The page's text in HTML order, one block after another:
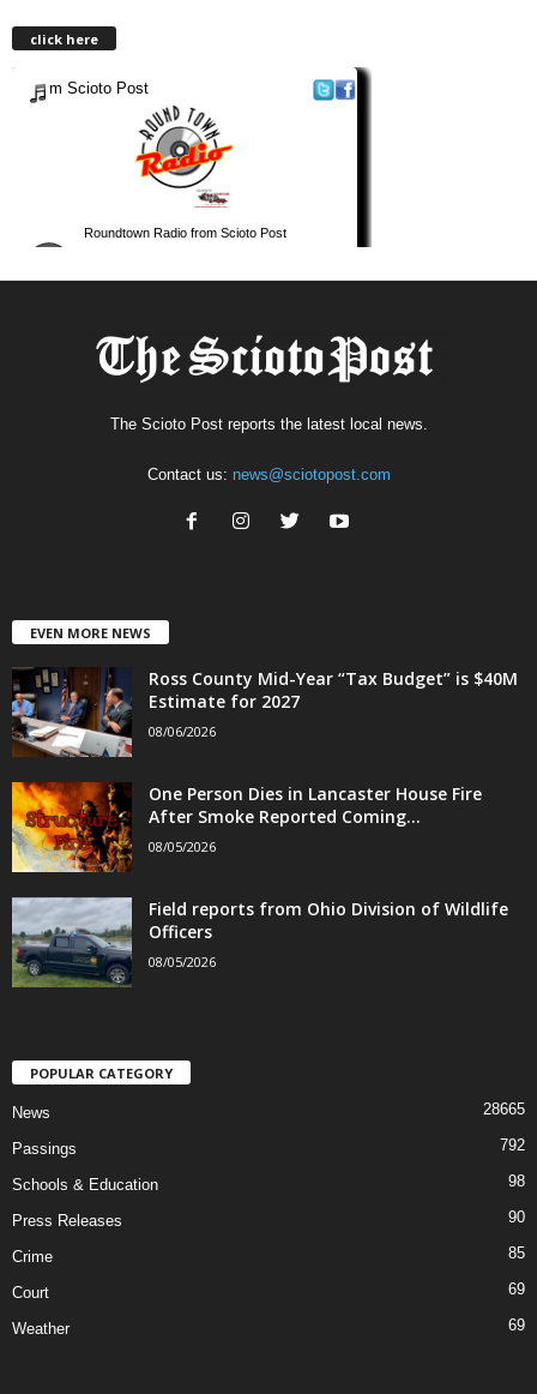
click here
The Scioto Post reports the latest local news.
Contact us: news@sciotopost.com
EVEN MORE NEWS
Ross County Mid-Year “Tax Budget” is $40M
Estimate for 2027
08/06/2026
One Person Dies in Lancaster House Fire
After Smoke Reported Coming...
08/05/2026
Field reports from Ohio Division of Wildlife
Officers
08/05/2026
POPULAR CATEGORY
News 28665
Passings 792
Schools & Education 98
Press Releases 90
Crime 85
Court 69
Weather 69